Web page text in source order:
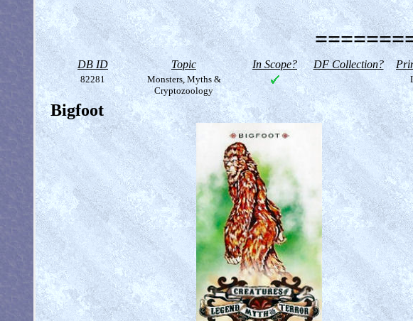
DB ID Topic In Scope? DF Collection?
82281
Monsters, Myths &
Cryptozoology
Bigfoot